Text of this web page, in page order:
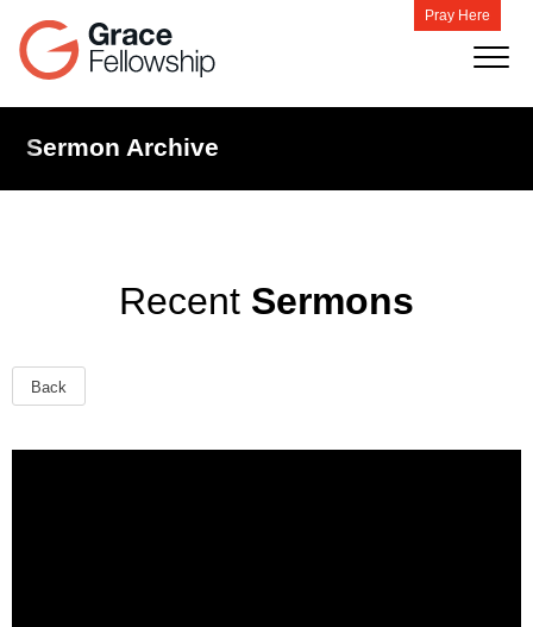
Pray Here
Sermon Archive
Recent Sermons
Back